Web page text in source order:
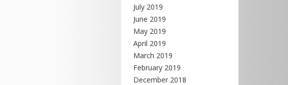
July 2019
June 2019
May 2019
April 2019
March 2019
February 2019
December 2018